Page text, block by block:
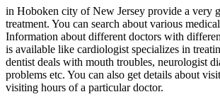
in Hoboken city of New Jersey provide a very
treatment. You can search about various
Information about different doctors with
is available like cardiologist specializes in
dentist deals with mouth troubles, neurologist
problems etc. You can also get details about
visiting hours of a particular doctor.